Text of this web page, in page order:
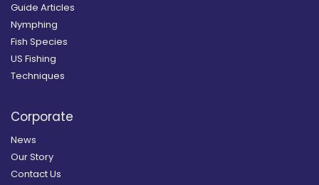
Guide Articles
Nymphing
Fish Species
US Fishing
Techniques
Corporate
News
Our Story
Contact Us